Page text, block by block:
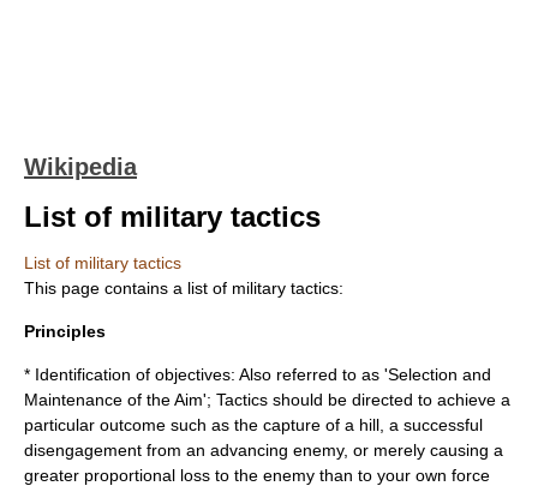
Wikipedia
List of military tactics
List of military tactics
This page contains a list of military tactics:
Principles
* Identification of objectives: Also referred to as 'Selection and
Maintenance of the Aim'; Tactics should be directed to achieve a
particular outcome such as the capture of a hill, a successful
disengagement from an advancing enemy, or merely causing a
greater proportional loss to the enemy than to your own force